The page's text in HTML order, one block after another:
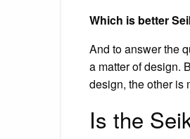
Which is better
And to answer the
a matter of design.
design, the other is
Is the